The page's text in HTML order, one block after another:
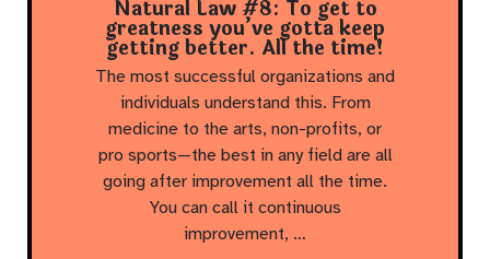
Natural Law #8: To get to
greatness you’ve gotta keep
getting better. All the time!
The most successful organizations and
individuals understand this. From
medicine to the arts, non-profits, or
pro sports—the best in any field are all
going after improvement all the time.
You can call it continuous
improvement, …